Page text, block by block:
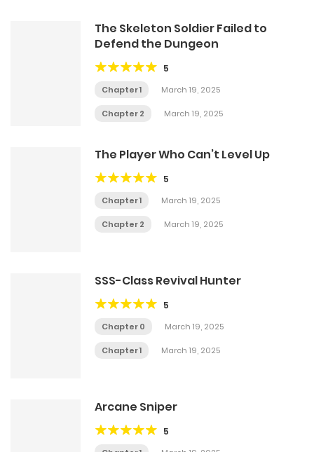
The Skeleton Soldier Failed to
Defend the Dungeon
5
Chapter 1 March 19, 2025
Chapter 2 March 19, 2025
The Player Who Can’t Level Up
5
Chapter 1 March 19, 2025
Chapter 2 March 19, 2025
SSS-Class Revival Hunter
5
Chapter 0 March 19, 2025
Chapter 1 March 19, 2025
Arcane Sniper
5